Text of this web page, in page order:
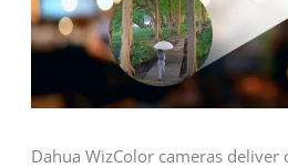
Dahua WizColor cameras